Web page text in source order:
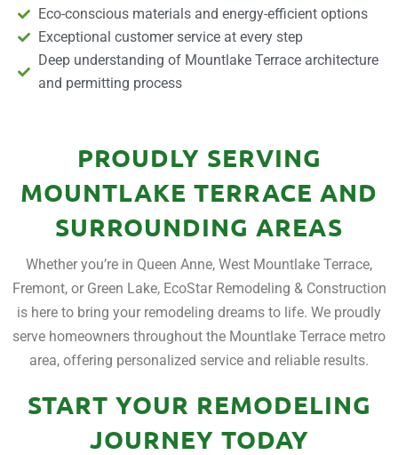
Eco-conscious materials and energy-efficient options
Exceptional customer service at every step
Deep understanding of Mountlake Terrace architecture
and permitting process
PROUDLY SERVING
MOUNTLAKE TERRACE AND
SURROUNDING AREAS
Whether you’re in Queen Anne, West Mountlake Terrace,
Fremont, or Green Lake, EcoStar Remodeling & Construction
is here to bring your remodeling dreams to life. We proudly
serve homeowners throughout the Mountlake Terrace metro
area, offering personalized service and reliable results.
START YOUR REMODELING
JOURNEY TODAY